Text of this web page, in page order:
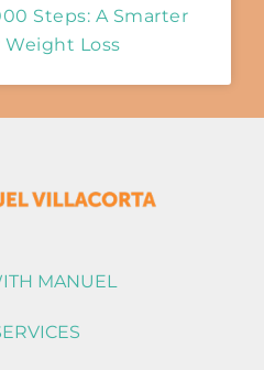
Steps: A Smarter
Weight Loss
MANUEL